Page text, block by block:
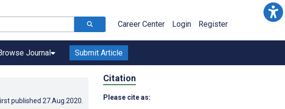
Career Center Login Register
Journal Submit Article
published 27.Aug.2020
Citation
Please cite as: